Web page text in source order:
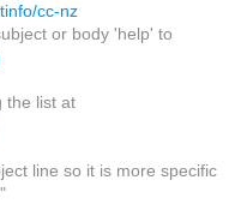
cc-nz
or body 'help' to
the list at
line so it is more specific